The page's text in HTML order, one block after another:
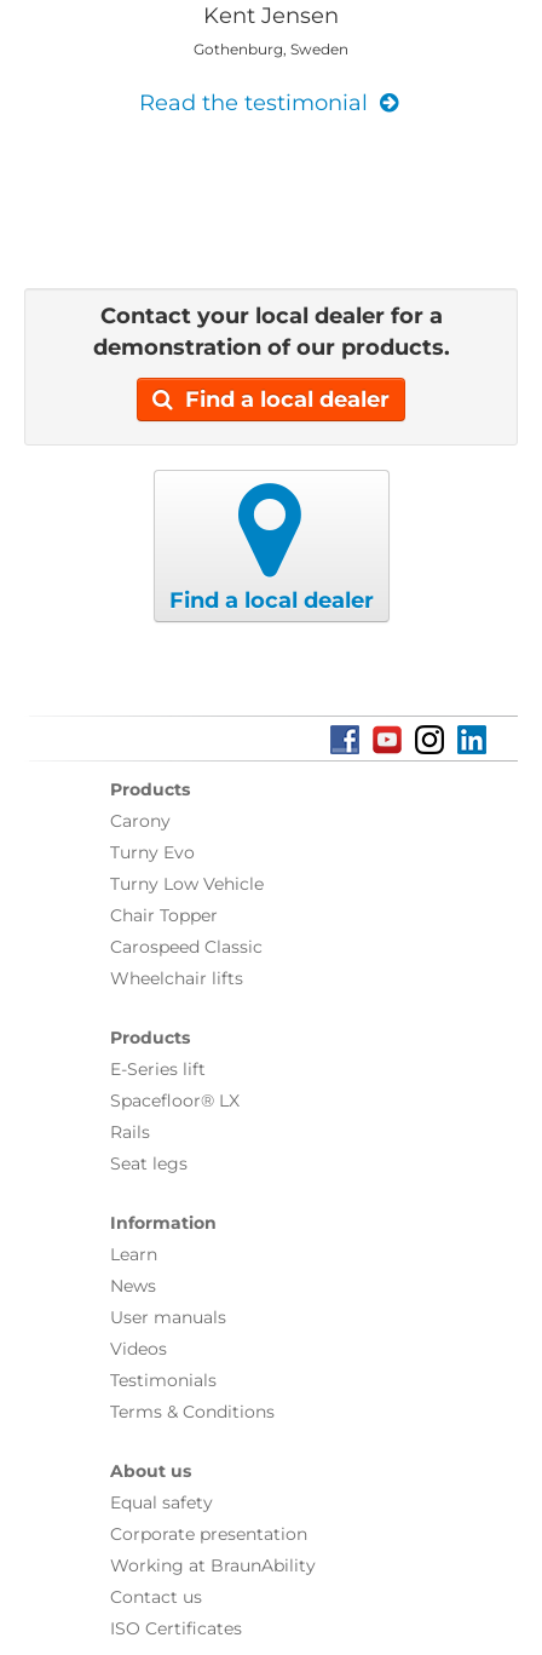
Kent Jensen
Gothenburg, Sweden
Read the testimonial
Contact your local dealer for a
demonstration of our products.
Find a local dealer
Find a local dealer
Products
Carony
Turny Evo
Turny Low Vehicle
Chair Topper
Carospeed Classic
Wheelchair lifts
Products
E-Series lift
Spacefloor® LX
Rails
Seat legs
Information
Learn
News
User manuals
Videos
Testimonials
Terms & Conditions
About us
Equal safety
Corporate presentation
Working at BraunAbility
Contact us
ISO Certificates